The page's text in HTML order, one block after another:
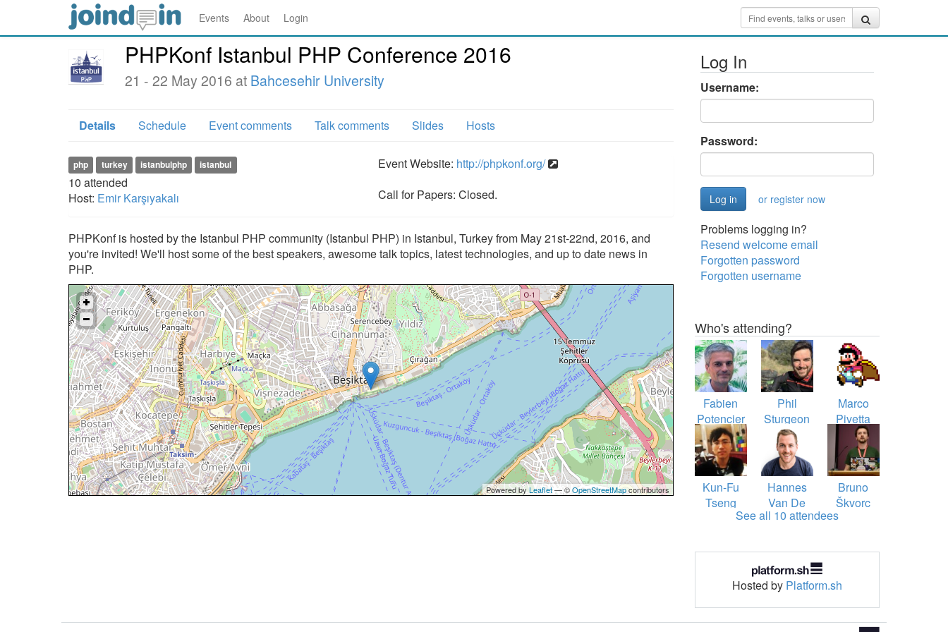
Events About Login
PHPKonf Istanbul PHP Conference 2016
21 - 22 May 2016 at Bahcesehir University
Details Schedule Event comments Talk comments Slides Hosts
php turkey istanbulphp istanbul
10 attended
Host: Emir Karşıyakalı
Event Website: http://phpkonf.org/
Call for Papers: Closed.
PHPKonf is hosted by the Istanbul PHP community (Istanbul PHP) in Istanbul, Turkey from May 21st-22nd, 2016, and
you're invited! We'll host some of the best speakers, awesome talk topics, latest technologies, and up to date news in
PHP.
Powered byLeaflet— ©OpenStreetMapcontributors
Log In
Username:
Password:
or register now
Problems logging in?
Resend welcome email
Forgotten password
Forgotten username
Who's attending?
Fabien
Potencier
Phil
Sturgeon
Marco
Pivetta
Kun-Fu
Tseng
Hannes
Van De
Vreken
Bruno
Škvorc
See all 10 attendees
Hosted by Platform.sh